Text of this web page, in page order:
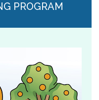
PROGRAM